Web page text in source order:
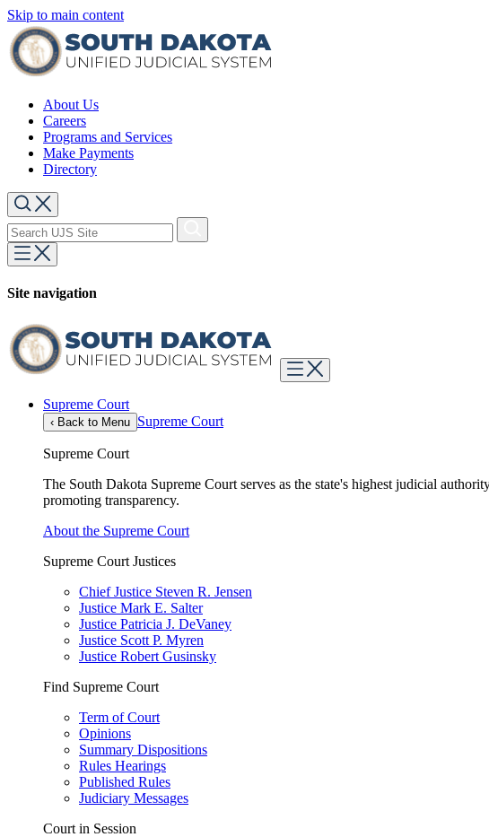
Skip to main content
About Us
Careers
Programs and Services
Make Payments
Directory
Site navigation
Supreme Court
‹ Back to Menu Supreme Court
Supreme Court
The South Dakota Supreme Court serves as the state's highest judicial
promoting transparency.
About the Supreme Court
Supreme Court Justices
Chief Justice Steven R. Jensen
Justice Mark E. Salter
Justice Patricia J. DeVaney
Justice Scott P. Myren
Justice Robert Gusinsky
Find Supreme Court
Term of Court
Opinions
Summary Dispositions
Rules Hearings
Published Rules
Judiciary Messages
Court in Session